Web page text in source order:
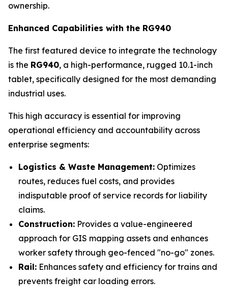
ownership.
Enhanced Capabilities with the RG940
The first featured device to integrate the technology
is the RG940, a high-performance, rugged 10.1-inch
tablet, specifically designed for the most demanding
industrial uses.
This high accuracy is essential for improving
operational efficiency and accountability across
enterprise segments:
Logistics & Waste Management: Optimizes
routes, reduces fuel costs, and provides
indisputable proof of service records for liability
claims.
Construction: Provides a value-engineered
approach for GIS mapping assets and enhances
worker safety through geo-fenced "no-go" zones.
Rail: Enhances safety and efficiency for trains and
prevents freight car loading errors.